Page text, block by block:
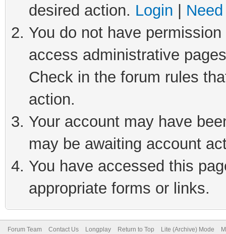
desired action. Login
You do not have
access administrative
Check in the forum rules
action.
Your account may have
may be awaiting account
You have accessed this
appropriate forms or links.
Forum Team Contact Us Longplay Return to Top Lite (Archive) Mode